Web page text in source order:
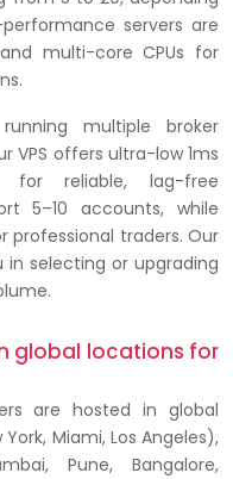
servers are
multi-core CPUs for
multiple broker
VPS offers ultra-low 1ms
for reliable, lag-free
5–10 accounts, while
professional traders. Our
selecting or upgrading
global locations for
are hosted in global
Miami, Los Angeles),
Pune, Bangalore,